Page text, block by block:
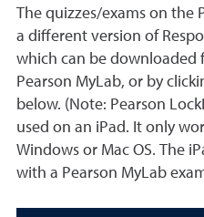
The quizzes/exams on the
a different version of
which can be downloaded
Pearson MyLab, or by
below. (Note: Pearson
used on an iPad. It only
Windows or Mac OS. The
with a Pearson MyLab